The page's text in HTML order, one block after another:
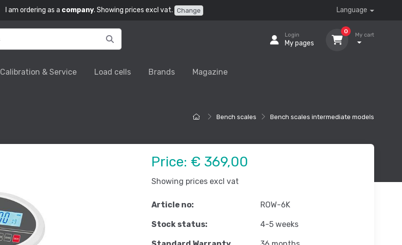
I am ordering as a company. Showing prices excl vat. Change Language
Login
My pages
0
My cart
Calibration & Service Load cells Brands Magazine
Bench scales Bench scales intermediate models
Price: € 369,00
Showing prices excl vat
Article no: ROW-6K
Stock status: 4-5 weeks